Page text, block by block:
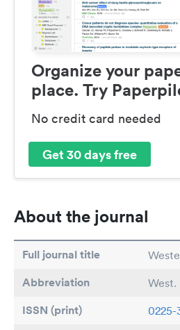
Organize your
place. Try
No credit card needed
Get 30 days free
About the journal
Full journal title
Abbreviation West.
ISSN (print) 0225-